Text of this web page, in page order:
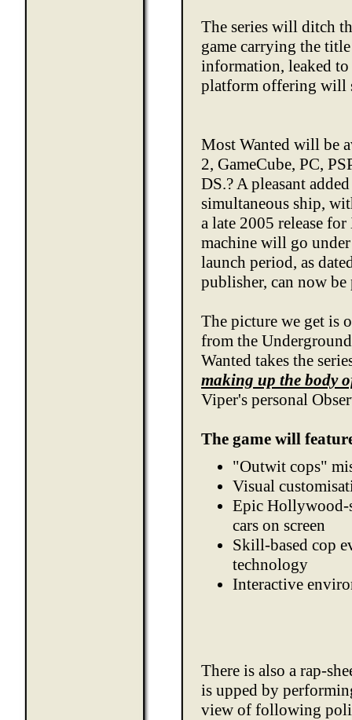
The series will ditch
game carrying the title
information, leaked to
platform offering will
Most Wanted will be
2, GameCube, PC,
DS.? A pleasant
simultaneous ship,
a late 2005 release
machine will go
launch period, as
publisher, can now
The picture we get is
from the
Wanted takes the
making up the body
Viper's personal
The game will
"Outwit cops"
Visual
Epic Hollywood-
cars on screen
Skill-based cop
technology
Interactive
There is also a rap-
is upped by
view of following